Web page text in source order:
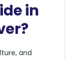
in
and